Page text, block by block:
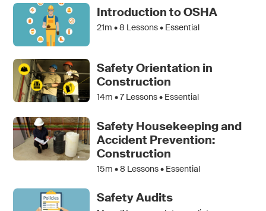
Introduction to OSHA
21m •8 Lessons • Essential
Safety Orientation in
Construction
14m •7Lessons • Essential
Safety Housekeeping and
Accident Prevention:
Construction
15m •8 Lessons • Essential
Safety Audits